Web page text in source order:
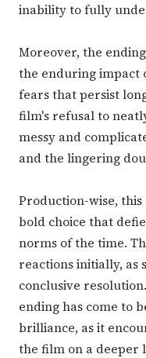
inability to fully
Moreover, the
the enduring impact
fears that persist
film's refusal to
messy and
and the lingering
Production-wise, this
bold choice that
norms of the time.
reactions initially, as
conclusive
ending has come to
brilliance, as it
the film on a deeper